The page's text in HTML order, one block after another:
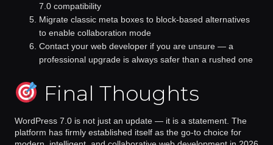
7.0 compatibility
Migrate classic meta boxes to block-based alternatives
to enable collaboration mode
Contact your web developer if you are unsure — a
professional upgrade is always safer than a rushed one
Final Thoughts
WordPress 7.0 is not just an update — it is a statement. The
platform has firmly established itself as the go-to choice for